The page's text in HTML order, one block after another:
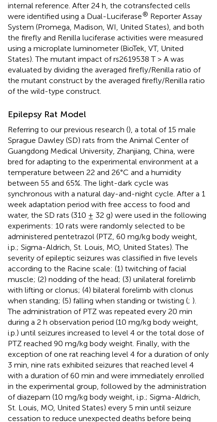
internal reference. After 24 h, the cotransfected cells
were identified using a Dual-Luciferase® Reporter Assay
System (Promega, Madison, WI, United States), and both
the firefly and Renilla luciferase activities were measured
using a microplate luminometer (BioTek, VT, United
States). The mutant impact of rs2619538 T > A was
evaluated by dividing the averaged firefly/Renilla ratio of
the mutant construct by the averaged firefly/Renilla ratio
of the wild-type construct.
Epilepsy Rat Model
Referring to our previous research (), a total of 15 male
Sprague Dawley (SD) rats from the Animal Center of
Guangdong Medical University, Zhanjiang, China, were
bred for adapting to the experimental environment at a
temperature between 22 and 26°C and a humidity
between 55 and 65%. The light-dark cycle was
synchronous with a natural day-and-night cycle. After a 1
week adaptation period with free access to food and
water, the SD rats (310 ± 32 g) were used in the following
experiments: 10 rats were randomly selected to be
administered pentetrazol (PTZ, 60 mg/kg body weight,
i.p.; Sigma-Aldrich, St. Louis, MO, United States). The
severity of epileptic seizures was classified in five levels
according to the Racine scale: (1) twitching of facial
muscle; (2) nodding of the head; (3) unilateral forelimb
with lifting or clonus; (4) bilateral forelimb with clonus
when standing; (5) falling when standing or twisting (; ).
The administration of PTZ was repeated every 20 min
during a 2 h observation period (10 mg/kg body weight,
i.p.) until seizures increased to level 4 or the total dose of
PTZ reached 90 mg/kg body weight. Finally, with the
exception of one rat reaching level 4 for a duration of only
3 min, nine rats exhibited seizures that reached level 4
with a duration of 60 min and were immediately enrolled
in the experimental group, followed by the administration
of diazepam (10 mg/kg body weight, i.p.; Sigma-Aldrich,
St. Louis, MO, United States) every 5 min until seizure
cessation to reduce unexpected deaths before being